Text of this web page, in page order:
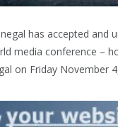
has accepted
media conference –
on Friday November